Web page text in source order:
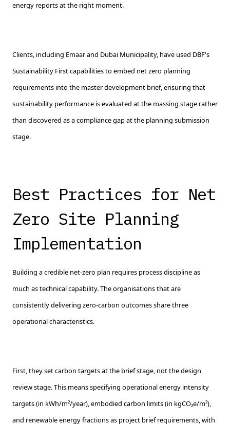
energy reports at the right moment.
Clients, including Emaar and Dubai Municipality, have used DBF's
Sustainability First capabilities to embed net zero planning
requirements into the master development brief, ensuring that
sustainability performance is evaluated at the massing stage rather
than discovered as a compliance gap at the planning submission
stage.
Best Practices for Net
Zero Site Planning
Implementation
Building a credible net-zero plan requires process discipline as
much as technical capability. The organisations that are
consistently delivering zero-carbon outcomes share three
operational characteristics.
First, they set carbon targets at the brief stage, not the design
review stage. This means specifying operational energy intensity
targets (in kWh/m²/year), embodied carbon limits (in kgCO₂e/m²),
and renewable energy fractions as project brief requirements, with